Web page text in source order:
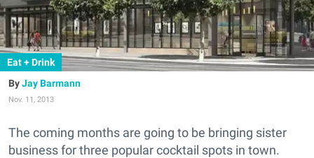
Eat + Drink
Jay Barmann
Nov. 11, 2013
The coming months are going to be bringing sister
business for three popular cocktail spots in town.